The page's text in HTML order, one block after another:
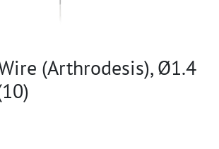
(Arthrodesis), Ø1.4